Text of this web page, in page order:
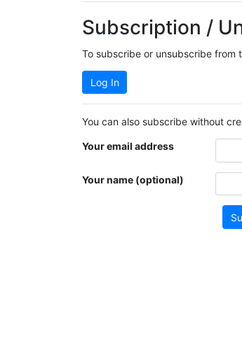
Subscription /
To subscribe or unsubscribe
Log In
You can also subscribe without
Your email address
Your name (optional)